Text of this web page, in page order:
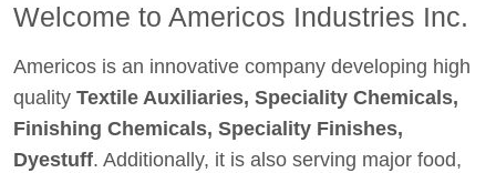
Welcome to Americos Industries Inc.
Americos is an innovative company developing high
quality Textile Auxiliaries, Speciality Chemicals,
Finishing Chemicals, Speciality Finishes,
Dyestuff. Additionally, it is also serving major food,